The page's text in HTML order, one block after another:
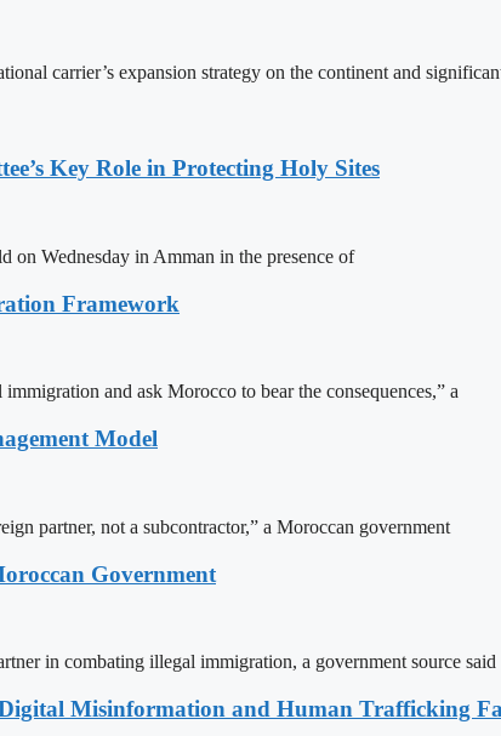
carrier’s expansion strategy on the continent and
Key Role in Protecting Holy Sites
on Wednesday in Amman in the presence of
Framework
and ask Morocco to bear the consequences,” a
Model
partner, not a subcontractor,” a Moroccan government
Government
in combating illegal immigration, a government source said
Misinformation and Human Trafficking